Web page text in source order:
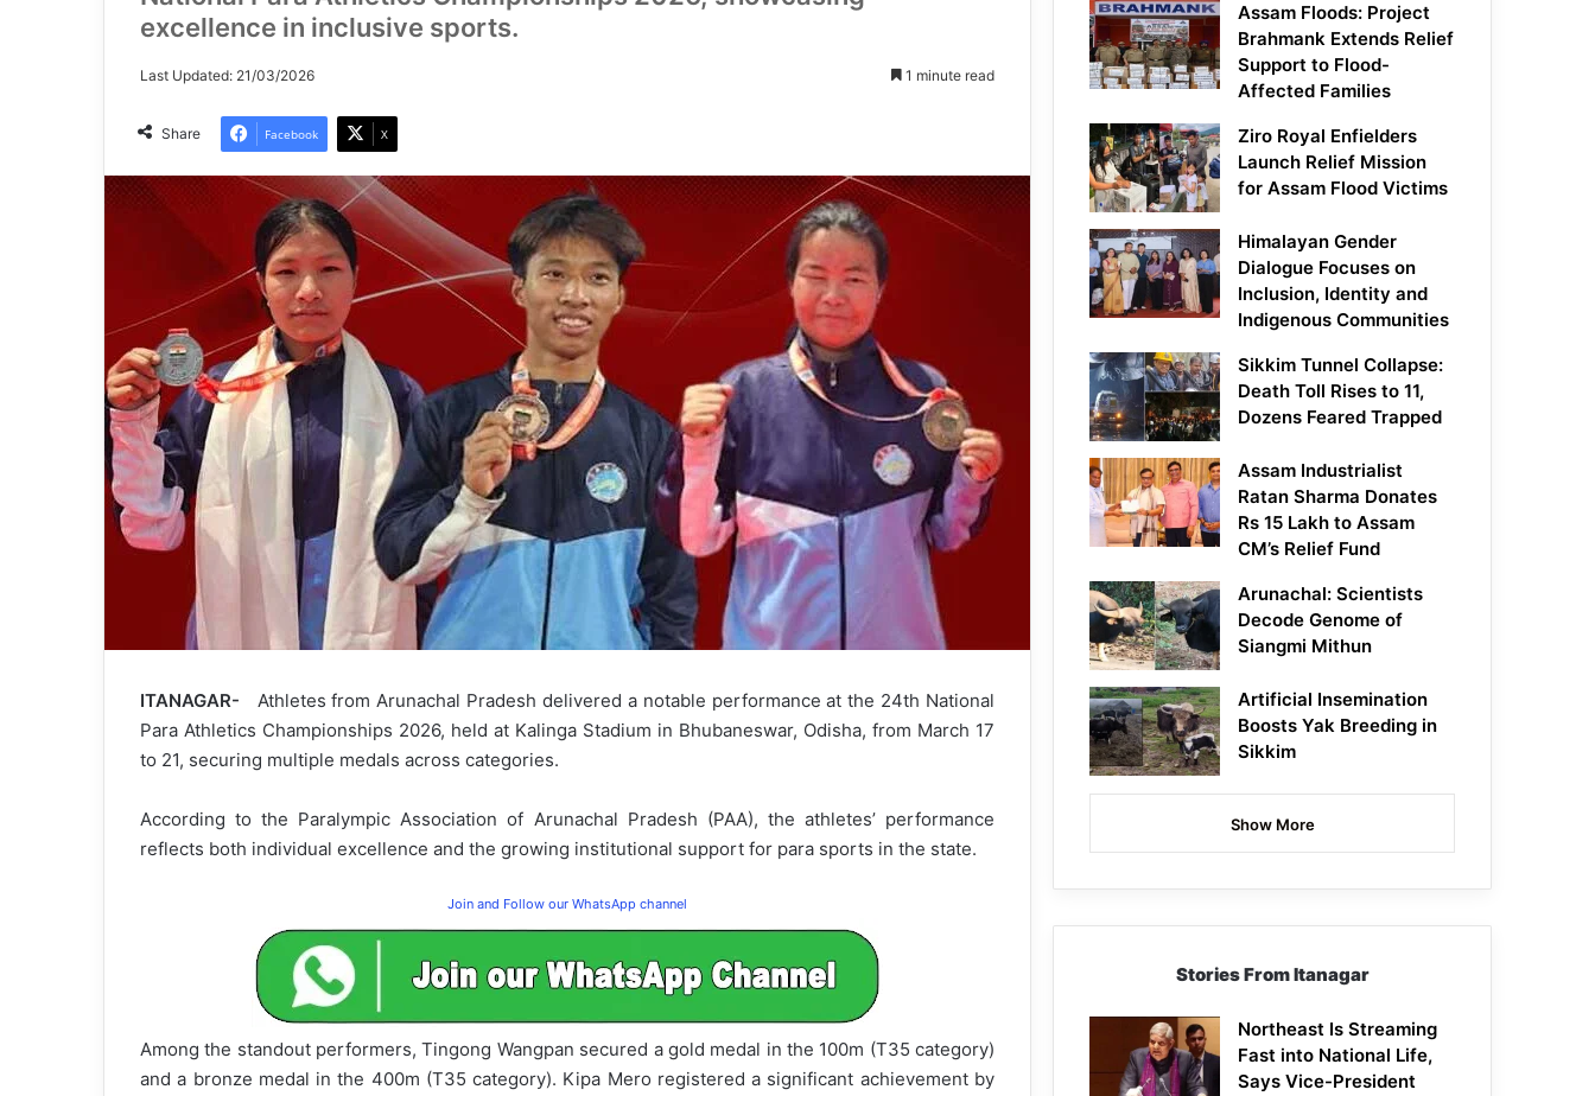
excellence in inclusive sports.
Last Updated: 21/03/2026 1 minute read
Share Facebook X
ITANAGAR- Athletes from Arunachal Pradesh delivered a notable performance at the 24th National
Para Athletics Championships 2026, held at Kalinga Stadium in Bhubaneswar, Odisha, from March 17
to 21, securing multiple medals across categories.
According to the Paralympic Association of Arunachal Pradesh (PAA), the athletes’ performance
reflects both individual excellence and the growing institutional support for para sports in the state.
Join and Follow our WhatsApp channel
Among the standout performers, Tingong Wangpan secured a gold medal in the 100m (T35 category)
and a bronze medal in the 400m (T35 category). Kipa Mero registered a significant achievement by
Assam Floods: Project
Brahmank Extends Relief
Support to Flood-
Affected Families
Ziro Royal Enfielders
Launch Relief Mission
for Assam Flood Victims
Himalayan Gender
Dialogue Focuses on
Inclusion, Identity and
Indigenous Communities
Sikkim Tunnel Collapse:
Death Toll Rises to 11,
Dozens Feared Trapped
Assam Industrialist
Ratan Sharma Donates
Rs 15 Lakh to Assam
CM’s Relief Fund
Arunachal: Scientists
Decode Genome of
Siangmi Mithun
Artificial Insemination
Boosts Yak Breeding in
Sikkim
Show More
Stories From Itanagar
Northeast Is Streaming
Fast into National Life,
Says Vice-President